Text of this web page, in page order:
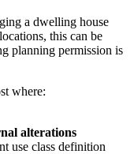
a dwelling house
this can be
planning permission is
where:
alterations
use class definition